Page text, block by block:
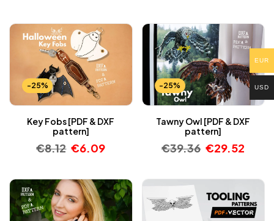
-25%
Key Fobs [PDF & DXF
pattern]
€8.12 €6.09
-25%
Tawny Owl [PDF & DXF
pattern]
€39.36 €29.52
EUR
USD